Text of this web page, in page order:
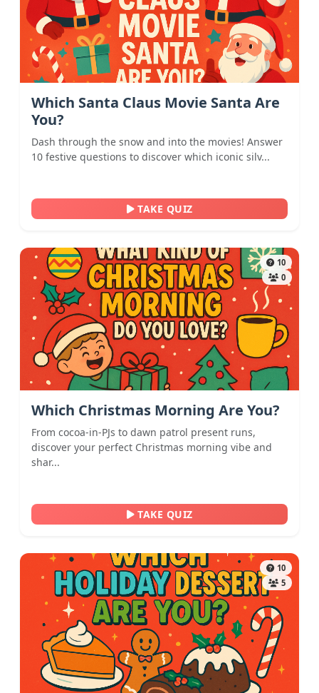
Which Santa Claus Movie Santa Are
You?
Dash through the snow and into the movies! Answer
10 festive questions to discover which iconic silv...
TAKE QUIZ
10
0
Which Christmas Morning Are You?
From cocoa-in-PJs to dawn patrol present runs,
discover your perfect Christmas morning vibe and
shar...
TAKE QUIZ
10
5